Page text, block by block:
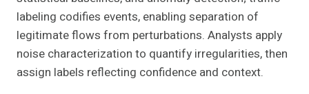
labeling codifies events, enabling separation of
legitimate flows from perturbations. Analysts apply
noise characterization to quantify irregularities, then
assign labels reflecting confidence and context.